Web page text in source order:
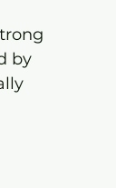
by